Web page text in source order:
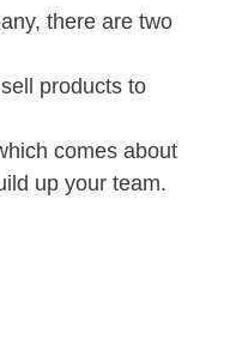
there are two
products to
comes about
up your team.